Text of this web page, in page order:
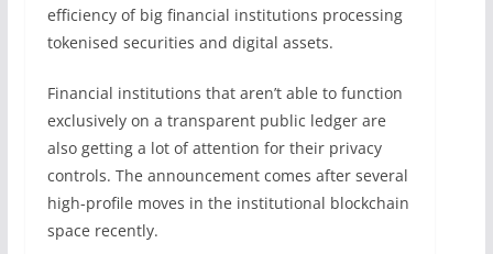
efficiency of big financial institutions processing
tokenised securities and digital assets.
Financial institutions that aren’t able to function
exclusively on a transparent public ledger are
also getting a lot of attention for their privacy
controls. The announcement comes after several
high-profile moves in the institutional blockchain
space recently.